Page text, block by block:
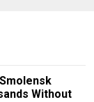
Without